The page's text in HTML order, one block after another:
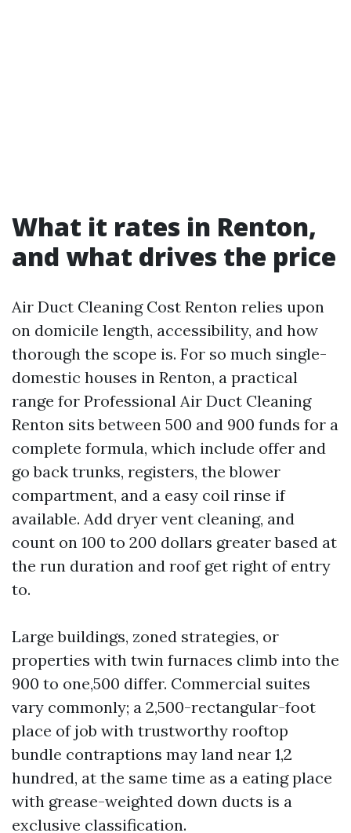
What it rates in Renton,
and what drives the price
Air Duct Cleaning Cost Renton relies upon
on domicile length, accessibility, and how
thorough the scope is. For so much single-
domestic houses in Renton, a practical
range for Professional Air Duct Cleaning
Renton sits between 500 and 900 funds for a
complete formula, which include offer and
go back trunks, registers, the blower
compartment, and a easy coil rinse if
available. Add dryer vent cleaning, and
count on 100 to 200 dollars greater based at
the run duration and roof get right of entry
to.
Large buildings, zoned strategies, or
properties with twin furnaces climb into the
900 to one,500 differ. Commercial suites
vary commonly; a 2,500-rectangular-foot
place of job with trustworthy rooftop
bundle contraptions may land near 1,2
hundred, at the same time as a eating place
with grease-weighted down ducts is a
exclusive classification.